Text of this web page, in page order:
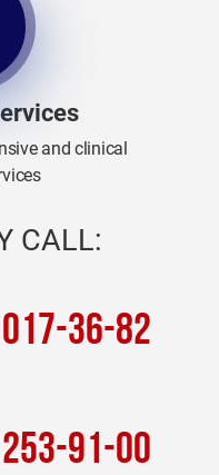
and clinical
CALL:
36-82
91-00